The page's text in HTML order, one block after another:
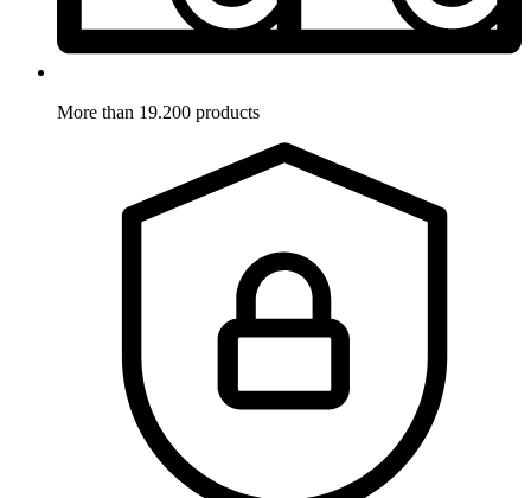
More than 19.200 products